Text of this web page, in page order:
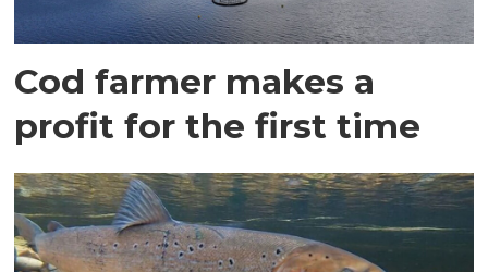
Cod farmer makes a
profit for the first time